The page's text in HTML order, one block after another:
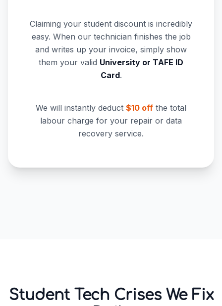
Claiming your student discount is incredibly
easy. When our technician finishes the job
and writes up your invoice, simply show
them your valid University or TAFE ID
Card.
We will instantly deduct $10 off the total
labour charge for your repair or data
recovery service.
Student Tech Crises We Fix